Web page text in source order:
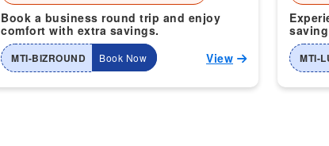
Book a business round trip and enjoy
comfort with extra savings.
MTI-BIZROUND Book Now View MTI-